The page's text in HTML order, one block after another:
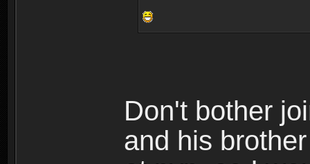
Don't bother
and his